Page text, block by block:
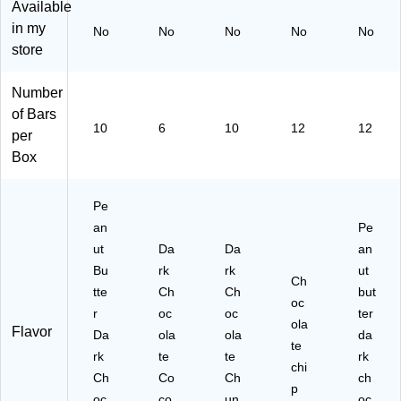
er
4
rs/
Bo
x
(6
75
)
0.
Ba
)
4
rs/
rs/
W
Available
in my
store
No No No No No
Number
of Bars
per
Box
10 6 10 12 12
Flavor
Pe
an
ut
Bu
tte
r
Da
rk
Ch
Da
rk
Ch
oc
ola
te
Co
Da
rk
Ch
oc
ola
te
Ch
Ch
oc
ola
te
chi
p
Pe
an
ut
but
ter
da
rk
ch